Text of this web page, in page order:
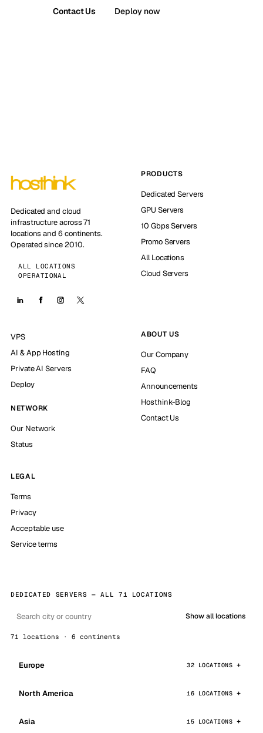
Contact Us Deploy now
Dedicated and cloud
infrastructure across 71
locations and 6 continents.
Operated since 2010.
ALL LOCATIONS
OPERATIONAL
PRODUCTS
Dedicated Servers
GPU Servers
10 Gbps Servers
Promo Servers
All Locations
Cloud Servers
VPS
AI & App Hosting
Private AI Servers
Deploy
NETWORK
Our Network
Status
ABOUT US
Our Company
FAQ
Announcements
Hosthink-Blog
Contact Us
LEGAL
Terms
Privacy
Acceptable use
Service terms
DEDICATED SERVERS — ALL 71 LOCATIONS
Show all locations
71 locations · 6 continents
Europe 32 LOCATIONS
North America 16 LOCATIONS
Asia 15 LOCATIONS